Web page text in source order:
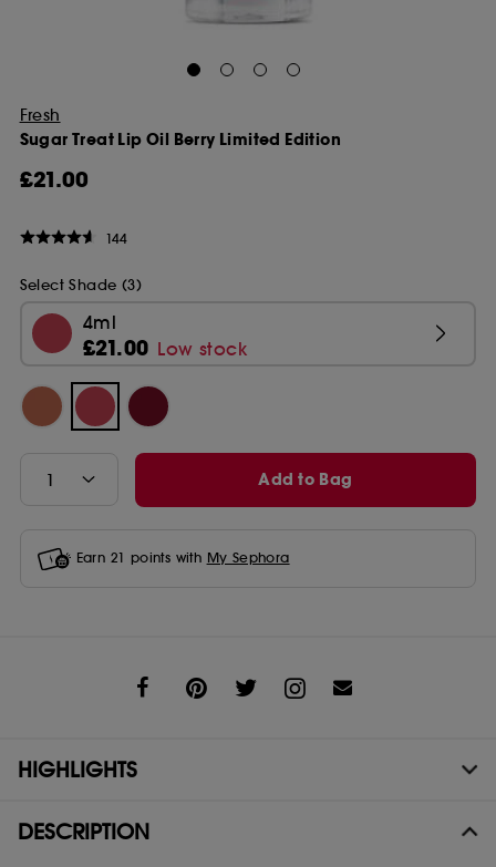
Fresh
Sugar Treat Lip Oil Berry Limited Edition
£21.00
144
Select Shade (3)
4ml
£21.00 Low stock
Add to Bag
Earn 21 points with My Sephora
HIGHLIGHTS
DESCRIPTION